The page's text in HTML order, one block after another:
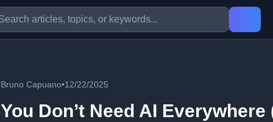
Bruno Capuano•12/22/2025
You Don’t Need AI Everywhere